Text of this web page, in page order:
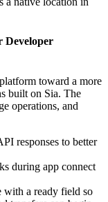
Developer
toward a more
built on Sia. The
operations, and
responses to better
during app connect
with a ready field so